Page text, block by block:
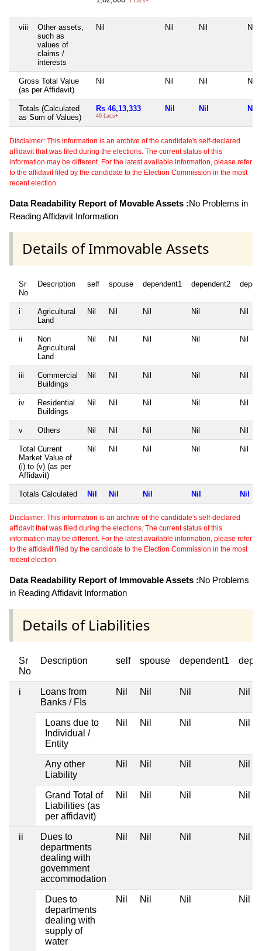
viii
Other assets,
such as
values of
claims /
interests
Nil Nil Nil Nil
Gross Total Value
(as per Affidavit)
Nil Nil Nil Nil
Totals (Calculated
as Sum of Values)
Rs 46,13,333
46 Lacs+
Nil Nil Nil
Disclaimer: This information is an archive of the candidate's self-declared
affidavit that was filed during the elections. The current status of this
information may be different. For the latest available information, please refer
to the affidavit filed by the candidate to the Election Commission in the most
recent election.
Data Readability Report of Movable Assets :No Problems in
Reading Affidavit Information
Details of Immovable Assets
Sr
No
Description self spouse dependent1 dependent2
i
Agricultural
Land
Nil Nil Nil Nil Nil
ii
Non
Agricultural
Land
Nil Nil Nil Nil Nil
iii
Commercial
Buildings
Nil Nil Nil Nil Nil
iv
Residential
Buildings
Nil Nil Nil Nil Nil
v Others Nil Nil Nil Nil Nil
Total Current
Market Value of
(i) to (v) (as per
Affidavit)
Nil Nil Nil Nil Nil
Totals Calculated Nil Nil Nil Nil Nil
Disclaimer: This information is an archive of the candidate's self-declared
affidavit that was filed during the elections. The current status of this
information may be different. For the latest available information, please refer
to the affidavit filed by the candidate to the Election Commission in the most
recent election.
Data Readability Report of Immovable Assets :No Problems
in Reading Affidavit Information
Details of Liabilities
Sr
No
Description self spouse dependent1
i
Loans from
Banks / FIs
Nil Nil Nil Nil
Loans due to
Individual /
Entity
Nil Nil Nil Nil
Any other
Liability
Nil Nil Nil Nil
Grand Total of
Liabilities (as
per affidavit)
Nil Nil Nil Nil
ii
Dues to
departments
dealing with
government
accommodation
Nil Nil Nil Nil
Dues to
departments
dealing with
supply of
water
Nil Nil Nil Nil